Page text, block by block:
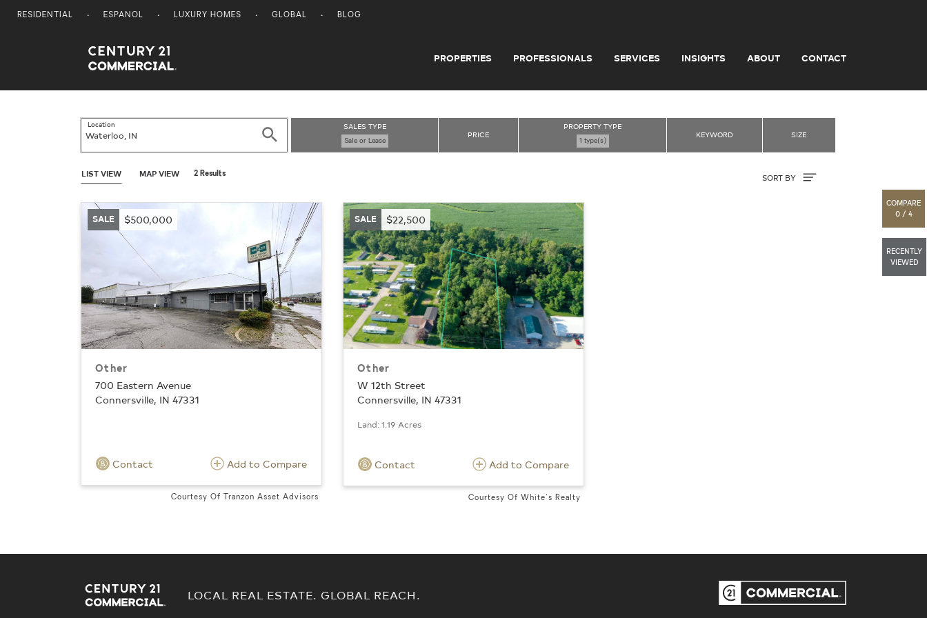
RESIDENTIAL ESPANOL LUXURY HOMES GLOBAL BLOG
Century 21 Commercial PROPERTIES PROFESSIONALS SERVICES INSIGHTS ABOUT CONTACT
Location
Search
SALES TYPE
Sale or Lease
PRICE
PROPERTY TYPE
1 type(s)
KEYWORD SIZE
LIST VIEW MAP VIEW 2 Results SORT BY
COMPARE
0 / 4
RECENTLY
VIEWED
SALE $500,000
Other
700 Eastern Avenue
Connersville, IN 47331
Contact Add to Compare
Courtesy Of Tranzon Asset Advisors
SALE $22,500
Other
W 12th Street
Connersville, IN 47331
Land: 1.19 Acres
Contact Add to Compare
Courtesy Of White's Realty
LOCAL REAL ESTATE. GLOBAL REACH.